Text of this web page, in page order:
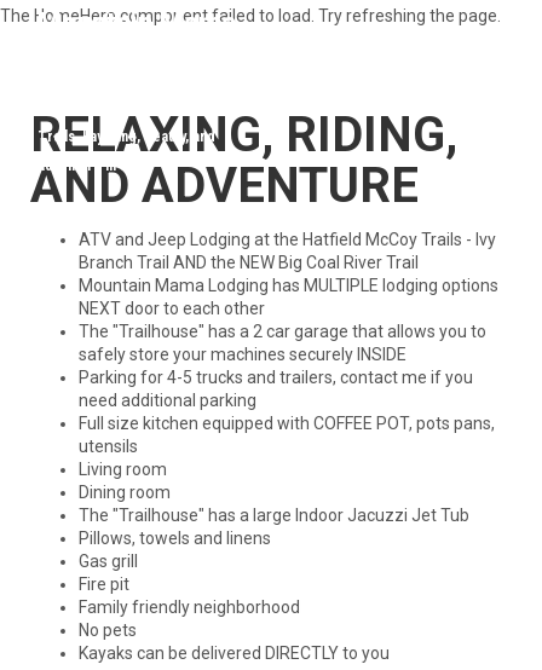
Mountain Mama Lodging 304-688-
The HomeHero component failed to load. Try refreshing the page.
RELAXING, RIDING,
AND ADVENTURE
ATV and Jeep Lodging at the Hatfield McCoy Trails - Ivy
Branch Trail AND the NEW Big Coal River Trail
Mountain Mama Lodging has MULTIPLE lodging options
NEXT door to each other
The "Trailhouse" has a 2 car garage that allows you to
safely store your machines securely INSIDE
Parking for 4-5 trucks and trailers, contact me if you
need additional parking
Full size kitchen equipped with COFFEE POT, pots pans,
utensils
Living room
Dining room
The "Trailhouse" has a large Indoor Jacuzzi Jet Tub
Pillows, towels and linens
Gas grill
Fire pit
Family friendly neighborhood
No pets
Kayaks can be delivered DIRECTLY to you